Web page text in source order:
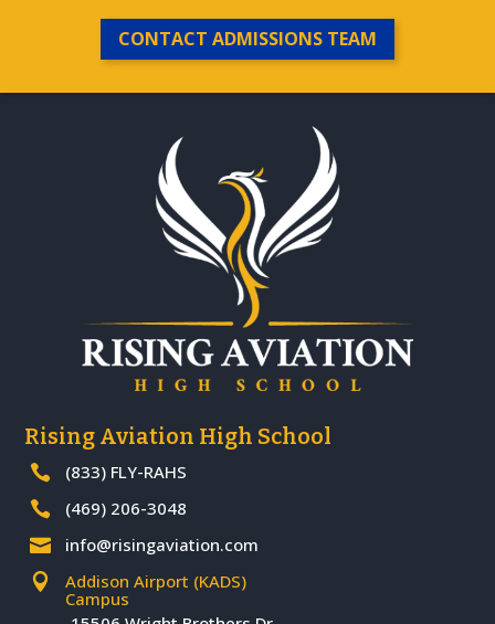
CONTACT ADMISSIONS TEAM
Rising Aviation High School
 (833) FLY-RAHS
 (469) 206-3048
 info@risingaviation.com

Addison Airport (KADS)
Campus